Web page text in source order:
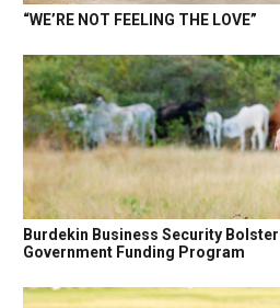
“WE’RE NOT FEELING THE LOVE”
Burdekin Business Security
Government Funding Program